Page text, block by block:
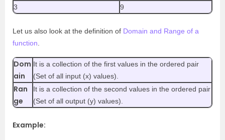
3
9
Let us also look at the definition of Domain and Range of a
function
Dom
ain
It is a collection of the first values in the ordered pair
(Set of all input (x) values).
Ran
ge
It is a collection of the second values in the ordered pair
(Set of all output (y) values).
Example: